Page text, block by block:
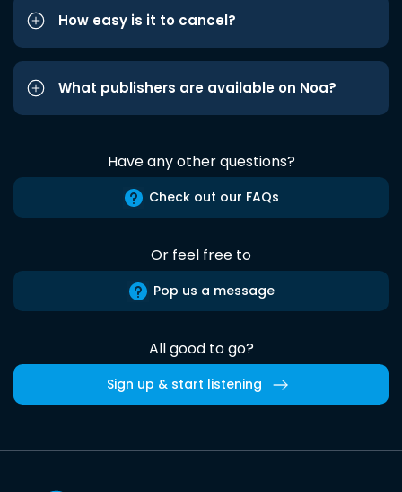
How easy is it to cancel?
What publishers are available on Noa?
Have any other questions?
Check out our FAQs
Or feel free to
Pop us a message
All good to go?
Sign up & start listening